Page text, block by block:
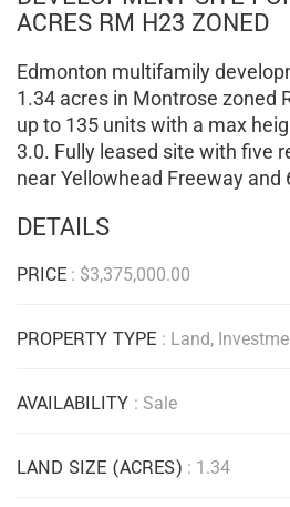
ACRES RM H23 ZONED
Edmonton multifamily
1.34 acres in Montrose zoned
up to 135 units with a max
3.0. Fully leased site with five
near Yellowhead Freeway and
DETAILS
PRICE : $3,375,000.00
PROPERTY TYPE : Land,
AVAILABILITY : Sale
LAND SIZE (ACRES) : 1.34